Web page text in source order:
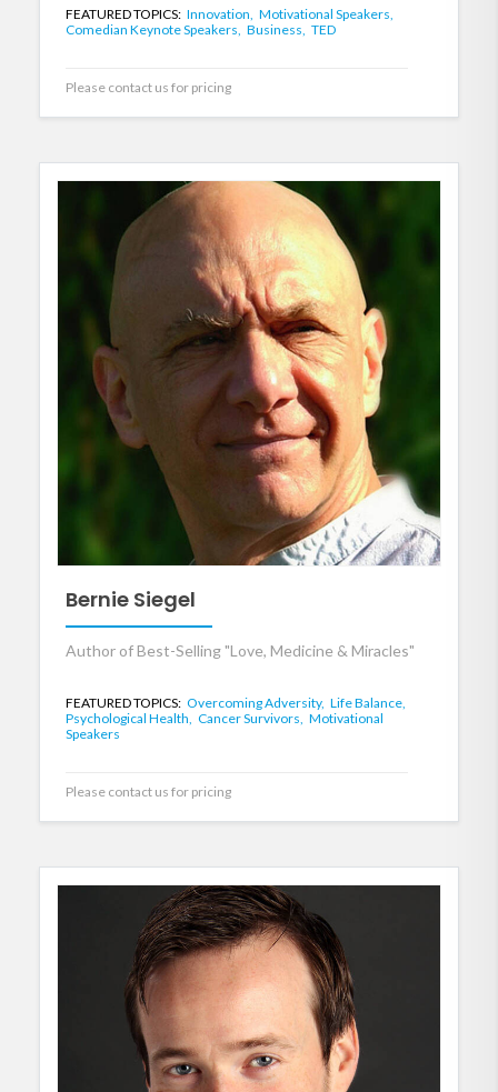
FEATURED TOPICS: Innovation, Motivational Speakers,
Comedian Keynote Speakers, Business, TED
Please contact us for pricing
Bernie Siegel
Author of Best-Selling "Love, Medicine & Miracles"
FEATURED TOPICS: Overcoming Adversity, Life Balance,
Psychological Health, Cancer Survivors, Motivational
Speakers
Please contact us for pricing